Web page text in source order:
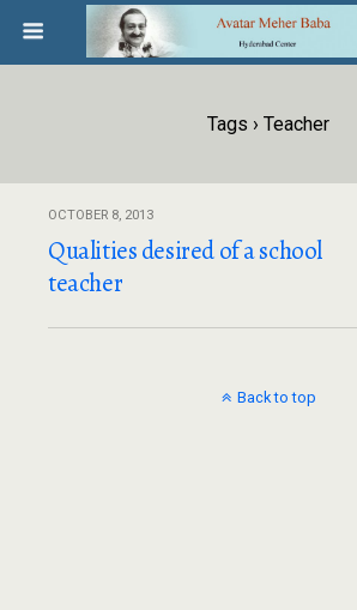
Tags › Teacher
OCTOBER 8, 2013
Qualities desired of a school
teacher
Back to top